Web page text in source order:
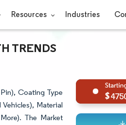
Resources Industries
TRENDS
Coating Type
Material
The Market